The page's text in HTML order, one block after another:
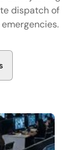
dispatch of